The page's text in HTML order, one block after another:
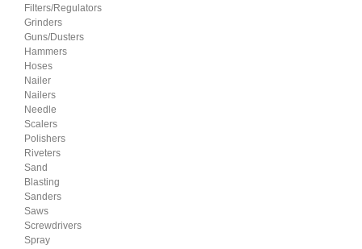
Filters/Regulators
Grinders
Guns/Dusters
Hammers
Hoses
Nailer
Nailers
Needle
Scalers
Polishers
Riveters
Sand
Blasting
Sanders
Saws
Screwdrivers
Spray